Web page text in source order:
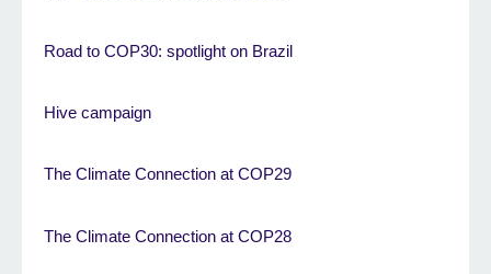
Road to COP30: spotlight on Brazil
Hive campaign
The Climate Connection at COP29
The Climate Connection at COP28